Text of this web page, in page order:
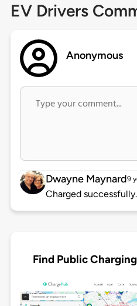
EV Drivers
Anonymous
Dwayne Maynard9
Charged successfully.
Find Public